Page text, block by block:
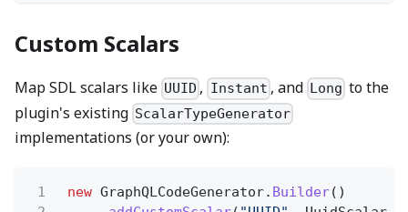
Custom Scalars
Map SDL scalars like UUID , Instant , and Long to the
plugin's existing ScalarTypeGenerator
implementations (or your own):
1 new GraphQLCodeGenerator. Builder()